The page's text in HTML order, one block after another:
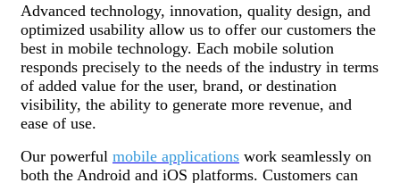
Advanced technology, innovation, quality design, and
optimized usability allow us to offer our customers the
best in mobile technology. Each mobile solution
responds precisely to the needs of the industry in terms
of added value for the user, brand, or destination
visibility, the ability to generate more revenue, and
ease of use.
Our powerful mobile applications work seamlessly on
both the Android and iOS platforms. Customers can